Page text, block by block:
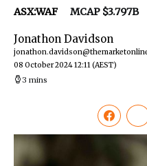
ASX:WAF MCAP $3.797B
Jonathon Davidson
08 October 2024 12:11(AEST)
3 mins